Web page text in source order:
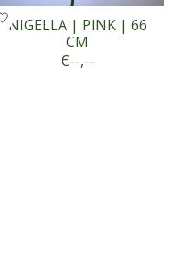
NIGELLA | PINK | 66
CM
€--,--